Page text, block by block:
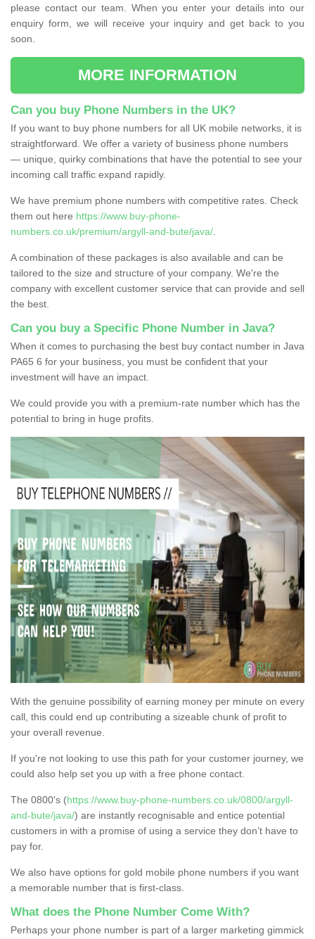
please contact our team. When you enter your details into our
enquiry form, we will receive your inquiry and get back to you
soon.
MORE INFORMATION
Can you buy Phone Numbers in the UK?
If you want to buy phone numbers for all UK mobile networks, it is
straightforward. We offer a variety of business phone numbers
— unique, quirky combinations that have the potential to see your
incoming call traffic expand rapidly.
We have premium phone numbers with competitive rates. Check
them out here https://www.buy-phone-
numbers.co.uk/premium/argyll-and-bute/java/
A combination of these packages is also available and can be
tailored to the size and structure of your company. We're the
company with excellent customer service that can provide and sell
the best.
Can you buy a Specific Phone Number in Java?
When it comes to purchasing the best buy contact number in Java
PA65 6 for your business, you must be confident that your
investment will have an impact.
We could provide you with a premium-rate number which has the
potential to bring in huge profits.
With the genuine possibility of earning money per minute on every
call, this could end up contributing a sizeable chunk of profit to
your overall revenue.
If you're not looking to use this path for your customer journey, we
could also help set you up with a free phone contact.
The 0800's (https://www.buy-phone-numbers.co.uk/0800/argyll-
and-bute/java/) are instantly recognisable and entice potential
customers in with a promise of using a service they don’t have to
pay for.
We also have options for gold mobile phone numbers if you want
a memorable number that is first-class.
What does the Phone Number Come With?
Perhaps your phone number is part of a larger marketing gimmick